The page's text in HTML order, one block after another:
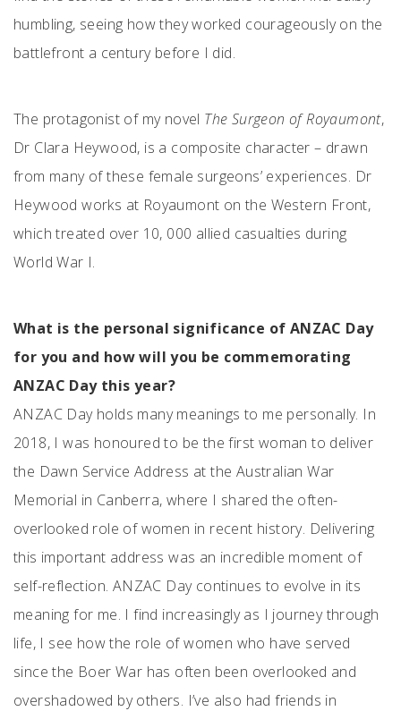
humbling, seeing how they worked courageously on the
battlefront a century before I did.
The protagonist of my novel The Surgeon of Royaumont,
Dr Clara Heywood, is a composite character – drawn
from many of these female surgeons’ experiences. Dr
Heywood works at Royaumont on the Western Front,
which treated over 10, 000 allied casualties during
World War I.
What is the personal significance of ANZAC Day
for you and how will you be commemorating
ANZAC Day this year?
ANZAC Day holds many meanings to me personally. In
2018, I was honoured to be the first woman to deliver
the Dawn Service Address at the Australian War
Memorial in Canberra, where I shared the often-
overlooked role of women in recent history. Delivering
this important address was an incredible moment of
self-reflection. ANZAC Day continues to evolve in its
meaning for me. I find increasingly as I journey through
life, I see how the role of women who have served
since the Boer War has often been overlooked and
overshadowed by others. I’ve also had friends in